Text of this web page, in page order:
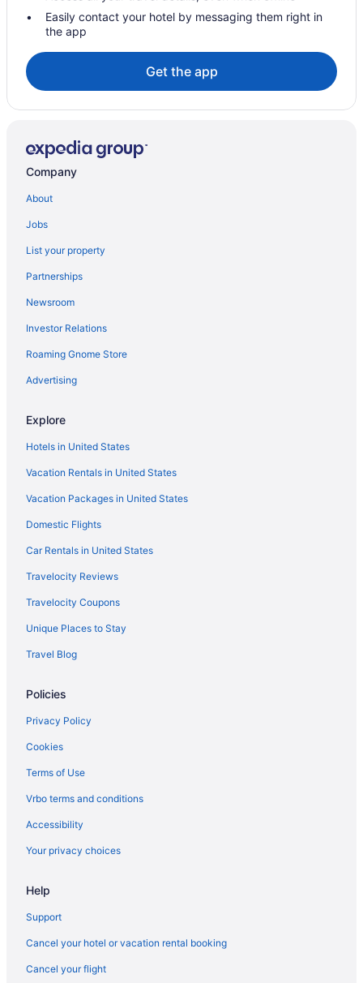
Hotels near Crypto com Arena
Hotels near Candy Cane Lane
Hotels in Burbank
Knott'S Hotel
Hotels in Beverly Hills
Pixar Place Hotel
Disney'S Grand Californian Hotel And Spa
Hotels near SoFi Stadium
Hotels near Six Flags Magic Mountain
Hotels in Simi Valley
Hotels near Universal Studios Hollywood
Hotels in West Hollywood
Hotels near Wilshire Boulevard
Hotels in Woodland Hills
Hotels near Los Angeles Convention Center
Aparthotels in Los Angeles
Budget in Los Angeles
Family Friendly in Los Angeles
Home2 Suites By Hilton Woodland Hills
Hot Tub in Los Angeles
Motel 6 Los Angeles Ca - Los Angeles - Lax
Motel 6 Thousand Oaks Ca
Easily contact your hotel by messaging them right in
the app
Get the app
Company
About
Jobs
List your property
Partnerships
Newsroom
Investor Relations
Roaming Gnome Store
Advertising
Explore
Hotels in United States
Vacation Rentals in United States
Vacation Packages in United States
Domestic Flights
Car Rentals in United States
Travelocity Reviews
Travelocity Coupons
Unique Places to Stay
Travel Blog
Policies
Privacy Policy
Cookies
Terms of Use
Vrbo terms and conditions
Accessibility
Your privacy choices
Help
Support
Cancel your hotel or vacation rental booking
Cancel your flight